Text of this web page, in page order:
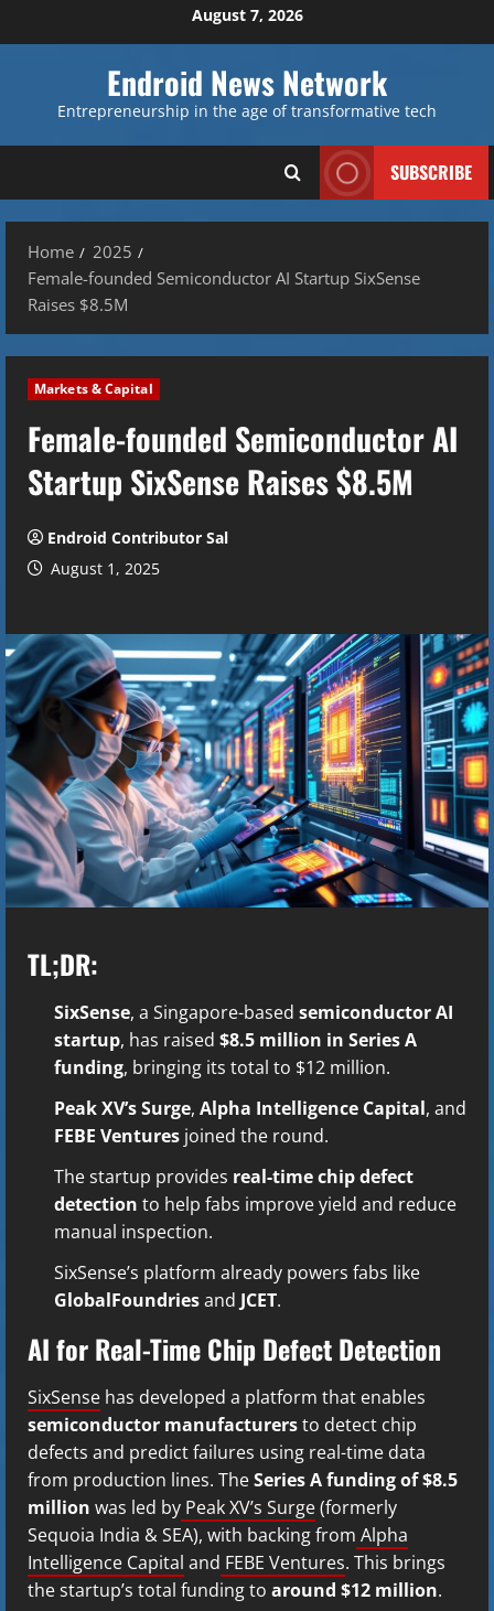
to
August 7, 2026
Endroid News Network
Entrepreneurship in the age of transformative tech
SUBSCRIBE
Home
2025
Female-founded Semiconductor AI Startup SixSense
Raises $8.5M
Markets & Capital
Female-founded Semiconductor AI
Startup SixSense Raises $8.5M
Endroid Contributor Sal
August 1, 2025
TL;DR:
SixSense, a Singapore-based semiconductor AI
startup, has raised $8.5 million in Series A
funding, bringing its total to $12 million.
Peak XV’s Surge, Alpha Intelligence Capital, and
FEBE Ventures joined the round.
The startup provides real-time chip defect
detection to help fabs improve yield and reduce
manual inspection.
SixSense’s platform already powers fabs like
GlobalFoundriesand JCET.
AI for Real-Time Chip Defect Detection
SixSense has developed a platform that enables
semiconductor manufacturersto detect chip
defects and predict failures using real-time data
from production lines. TheSeries A funding of $8.5
million was led by Peak XV’s Surge(formerly
Sequoia India & SEA), with backing from Alpha
Intelligence Capital and FEBE Ventures. This brings
the startup’s total funding to around $12 million.